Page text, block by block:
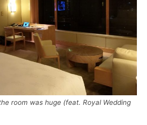
room was huge (feat. Royal Wedding